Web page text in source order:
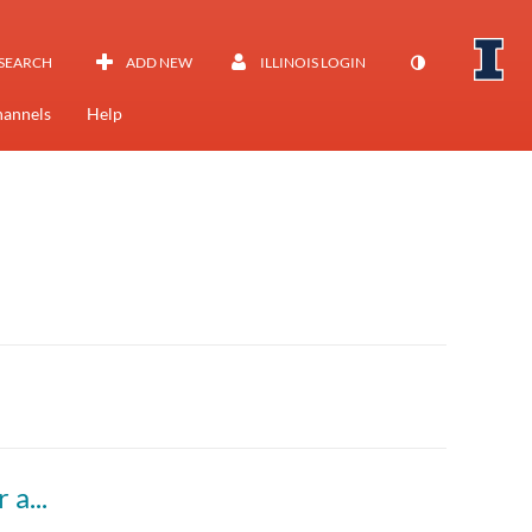
ADD NEW ILLINOIS LOGIN
Help
Colloquium - Halil Kilicoglu, "Enhancing Rigor and Integrity of Biomedical Research using Natural Language Processing"